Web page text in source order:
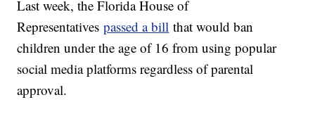
Last week, the Florida House of
Representativespassed a bill that would ban
children under the age of 16 from using popular
social media platforms regardless of parental
approval.